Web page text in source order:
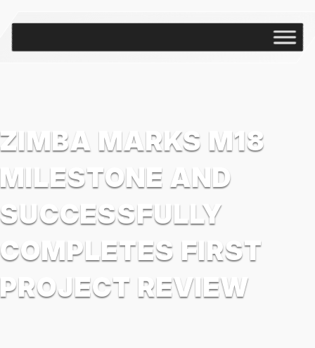
ZIMBA MARKS M18
MILESTONE AND
SUCCESSFULLY
COMPLETES FIRST
PROJECT REVIEW